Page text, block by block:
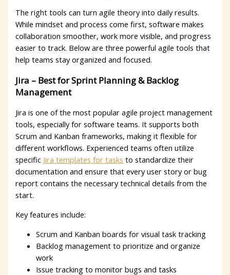
The right tools can turn agile theory into daily results.
While mindset and process come first, software makes
collaboration smoother, work more visible, and progress
easier to track. Below are three powerful agile tools that
help teams stay organized and focused.
Jira – Best for Sprint Planning & Backlog
Management
Jira is one of the most popular agile project management
tools, especially for software teams. It supports both
Scrum and Kanban frameworks, making it flexible for
different workflows. Experienced teams often utilize
specific Jira templates for tasks to standardize their
documentation and ensure that every user story or bug
report contains the necessary technical details from the
start.
Key features include:
Scrum and Kanban boards for visual task tracking
Backlog management to prioritize and organize
work
Issue tracking to monitor bugs and tasks